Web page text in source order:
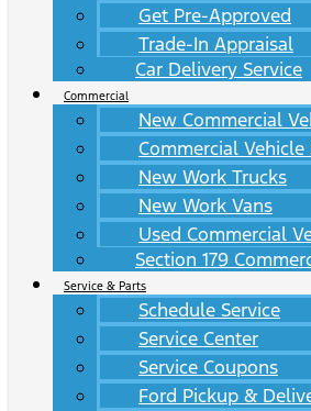
Get Pre-Approved
Trade-In Appraisal
Car Delivery Service
Commercial
New Commercial
Commercial Vehicle
New Work Trucks
New Work Vans
Used Commercial
Section 179
Service & Parts
Schedule Service
Service Center
Service Coupons
Ford Pickup &